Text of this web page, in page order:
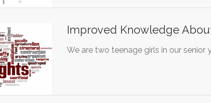
Improved Knowledge
We are two teenage girls in our